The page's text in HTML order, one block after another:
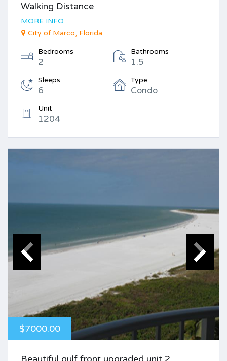
Walking Distance
MORE INFO
City of Marco, Florida
Bedrooms
2
Bathrooms
1.5
Sleeps
6
Type
Condo
Unit
1204
$7000.00